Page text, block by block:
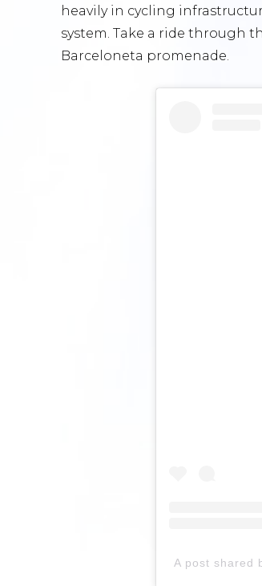
heavily in cycling
system. Take a ride through
Barceloneta promenade.